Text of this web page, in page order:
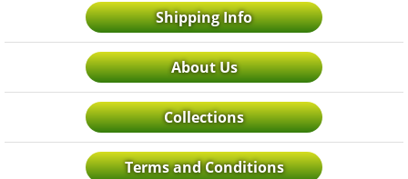
Shipping Info
About Us
Collections
Terms and Conditions